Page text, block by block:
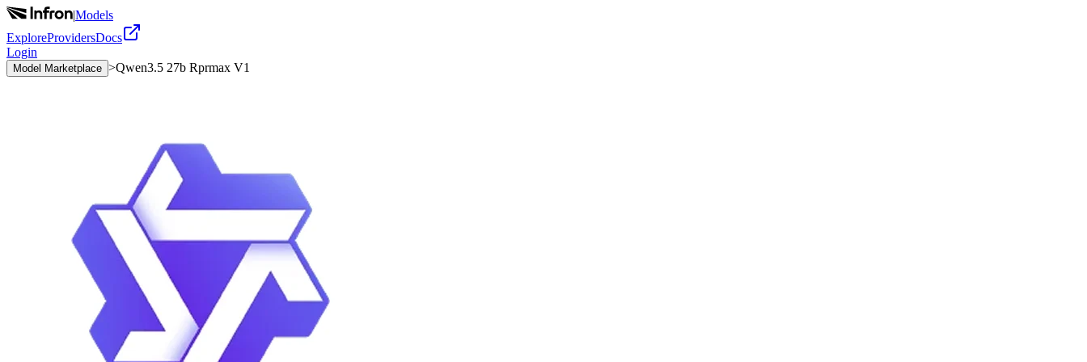
|Models
ExploreProvidersDocs
Login
Model Marketplace >Qwen3.5 27b Rprmax V1